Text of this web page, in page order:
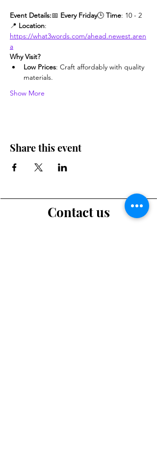
Event Details:📅 Every Friday🕒 Time: 10 - 2
📍 Location:
https://what3words.com/ahead.newest.aren
a
Why Visit?
Low Prices: Craft affordably with quality
materials.
Show More
Share this event
Contact us